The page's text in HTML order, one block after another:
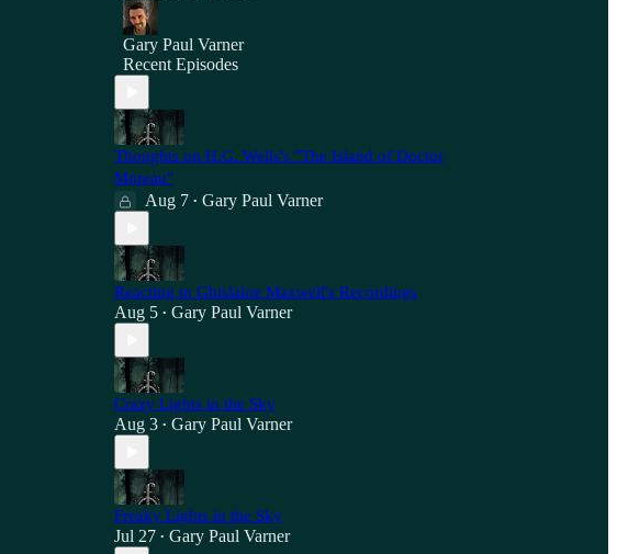
Gary Paul Varner
Recent Episodes
Thoughts on H.G. Wells's "The Island of Doctor
Moreau"
Aug 7 • Gary Paul Varner
Reacting to Ghislaine Maxwell's Recordings
Aug 5 • Gary Paul Varner
Crazy Lights in the Sky
Aug 3 • Gary Paul Varner
Freaky Lights in the Sky
Jul 27 • Gary Paul Varner